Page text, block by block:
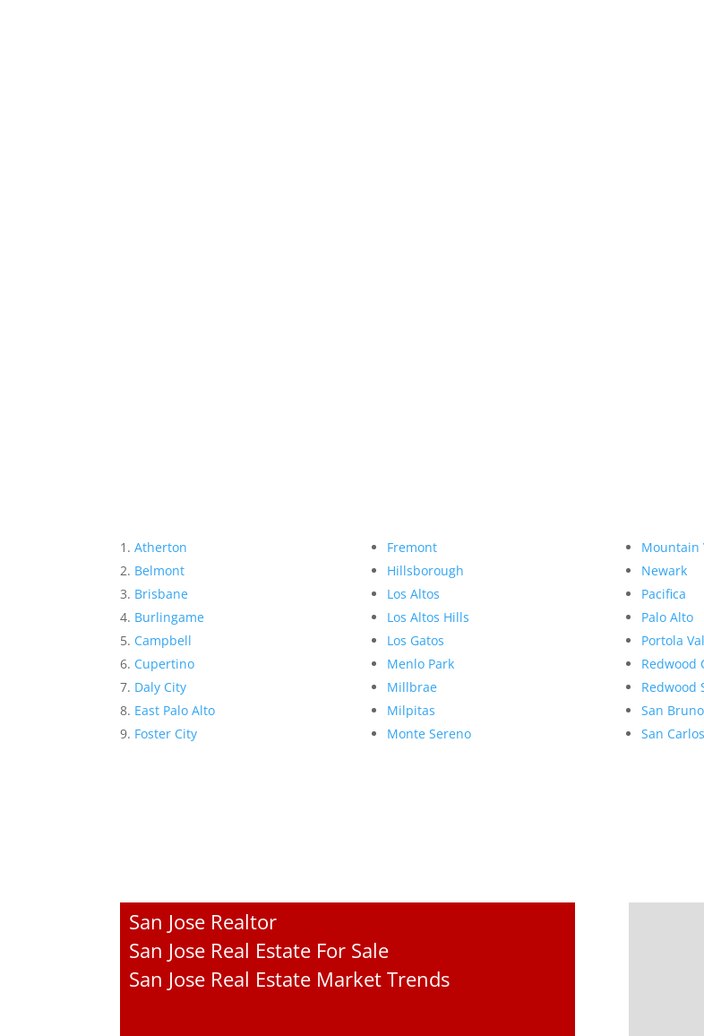
Atherton
Belmont
Brisbane
Burlingame
Campbell
Cupertino
Daly City
East Palo Alto
Foster City
Fremont
Hillsborough
Los Altos
Los Altos Hills
Los Gatos
Menlo Park
Millbrae
Milpitas
Monte Sereno
Mountain
Newark
Pacifica
Palo Alto
Portola
Redwood
Redwood
San Bruno
San Carlos
San Jose Realtor
San Jose Real Estate For Sale
San Jose Real Estate Market Trends